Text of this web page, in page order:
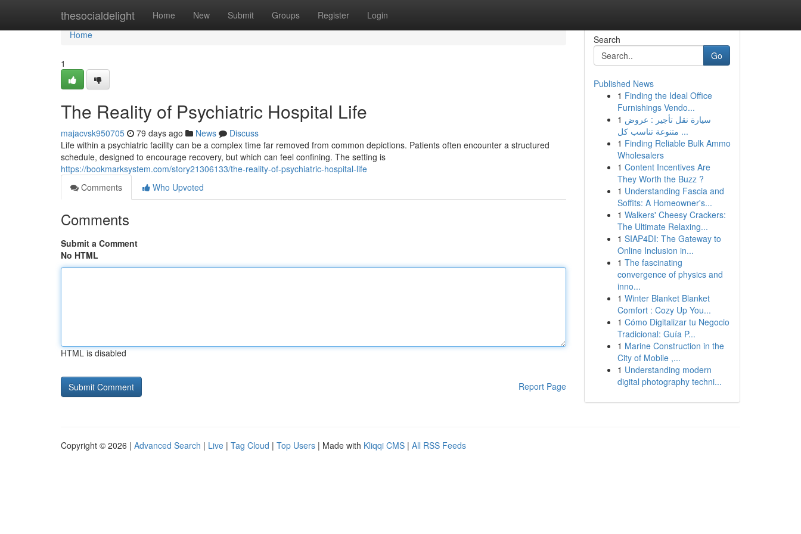
thesocialdelight Home New Submit Groups Register Login
Home
Home
1
The Reality of Psychiatric Hospital Life
majacvsk950705 79 days ago News
Discuss
Life within a psychiatric facility can be a complex time far removed from common depictions. Patients often encounter a structured
schedule, designed to encourage recovery, but which can feel confining. The setting is
https://bookmarksystem.com/story21306133/the-reality-of-psychiatric-hospital-life
Comments
Who Upvoted
Comments
Submit a Comment
No HTML
HTML is disabled
Report Page
Search
Go
Published News
1 Finding the Ideal Office
Furnishings Vendo...
1 سيارة نقل تأجير : عروض
متنوعة تناسب كل ...
1 Finding Reliable Bulk Ammo
Wholesalers
1 Content Incentives Are
They Worth the Buzz ?
1 Understanding Fascia and
Soffits: A Homeowner's...
1 Walkers' Cheesy Crackers:
The Ultimate Relaxing...
1 SIAP4DI: The Gateway to
Online Inclusion in...
1 The fascinating
convergence of physics and
inno...
1 Winter Blanket Blanket
Comfort : Cozy Up You...
1 Cómo Digitalizar tu Negocio
Tradicional: Guía P...
1 Marine Construction in the
City of Mobile ,...
1 Understanding modern
digital photography techni...
Copyright © 2026 | Advanced Search | Live | Tag Cloud | Top Users | Made with Kliqqi CMS | All RSS Feeds